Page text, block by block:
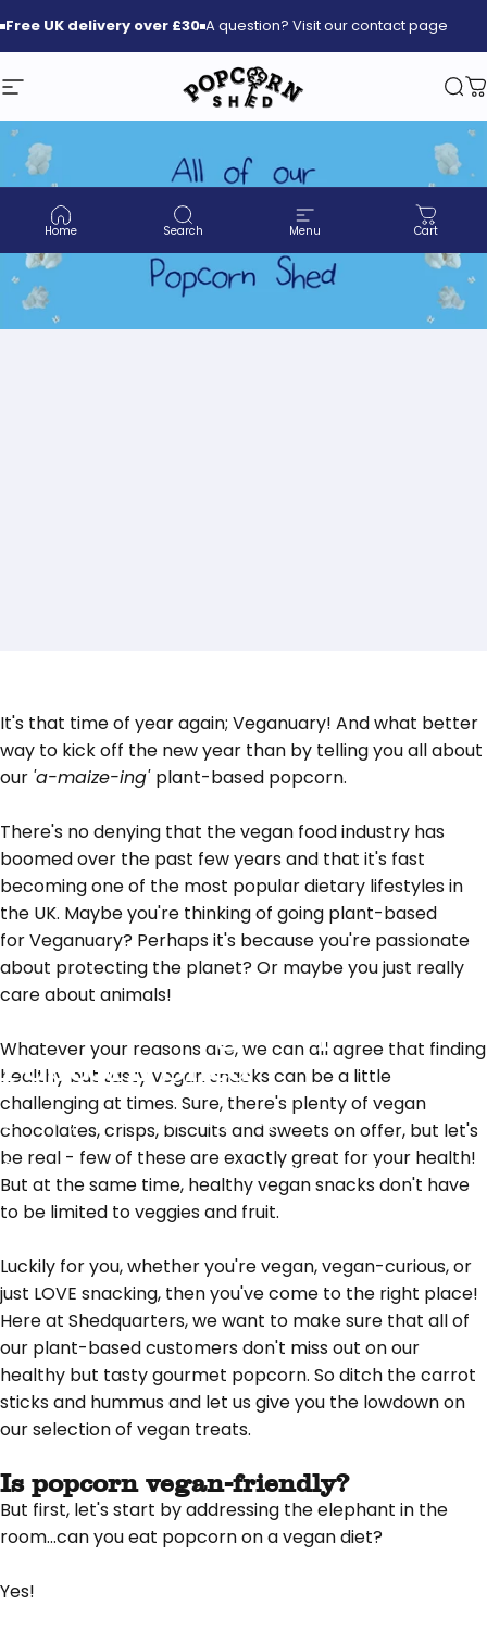
Free UK delivery over £30 A question? Visit our contact page
Site navigation Popcorn Shed
Home Search Menu Cart
Popcorn Shed
January 24, 2022 by Romy Struijk
What's NewAll of our vegan options at Popcorn Shed
It's that time of year again; Veganuary! And what better
way to kick off the new year than by telling you all about
our 'a-maize-ing' plant-based popcorn.
There's no denying that the vegan food industry has
boomed over the past few years and that it's fast
becoming one of the most popular dietary lifestyles in
the UK. Maybe you're thinking of going plant-based
forVeganuary? Perhaps it's because you're passionate
about protecting the planet? Or maybe you just really
care about animals!
Whatever your reasons are, we can all agree that finding
healthy but tasty vegan snacks can be a little
challenging at times. Sure, there's plenty of vegan
chocolates, crisps, biscuits and sweets on offer, but let's
be real - few of these are exactly great for your health!
But at the same time, healthy vegan snacks don't have
to be limited to veggies and fruit.
Luckily for you, whether you're vegan, vegan-curious, or
just LOVE snacking, then you've come to the right place!
Here at Shedquarters, we want to make sure that all of
our plant-based customers don't miss out on our
healthy but tasty gourmet popcorn. So ditch the carrot
sticks and hummus and let us give you the lowdown on
our selection of vegan treats.
Is popcorn vegan-friendly?
But first, let's start by addressing the elephant in the
room...can you eat popcorn on a vegan diet?
Yes!